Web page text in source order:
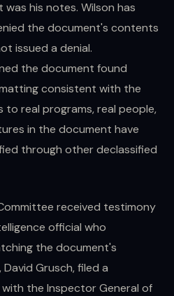
his notes. Wilson has
the document's contents
issued a denial.
the document found
consistent with the
to real programs, real people,
in the document have
through other declassified
received testimony
official who
the document's
Grusch, filed a
the Inspector General of